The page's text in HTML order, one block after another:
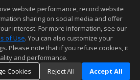
updated on 08/06/2026 02:52 PM.
but not guaranteed to be accurate.
website performance, record website
sharing on social media and offer
interest. For more information, see our
of Use. You can also customize your
Please note that if you refuse cookies, it
and performance.
Cookies
Reject All Accept All